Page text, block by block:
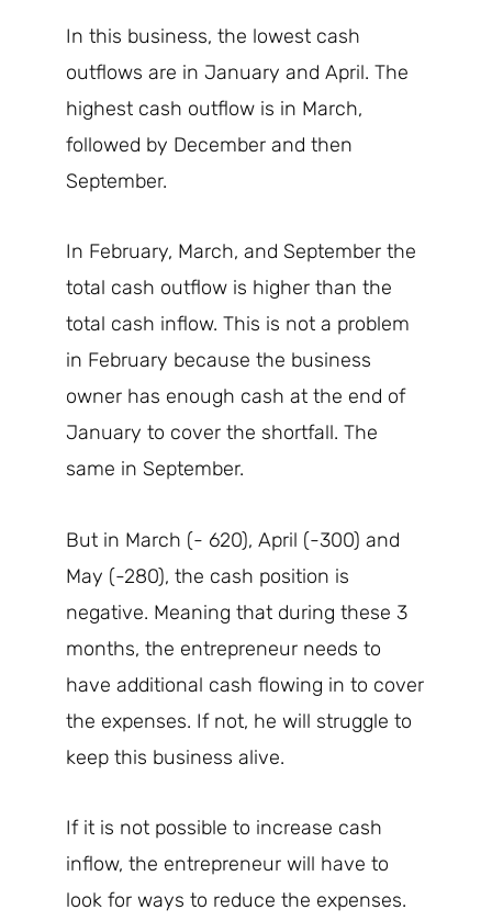
In this business, the lowest cash
outflows are in January and April. The
highest cash outflow is in March,
followed by December and then
September.
In February, March, and September the
total cash outflow is higher than the
total cash inflow. This is not a problem
in February because the business
owner has enough cash at the end of
January to cover the shortfall. The
same in September.
But in March (- 620), April (-300) and
May (-280), the cash position is
negative. Meaning that during these 3
months, the entrepreneur needs to
have additional cash flowing in to cover
the expenses. If not, he will struggle to
keep this business alive.
If it is not possible to increase cash
inflow, the entrepreneur will have to
look for ways to reduce the expenses.